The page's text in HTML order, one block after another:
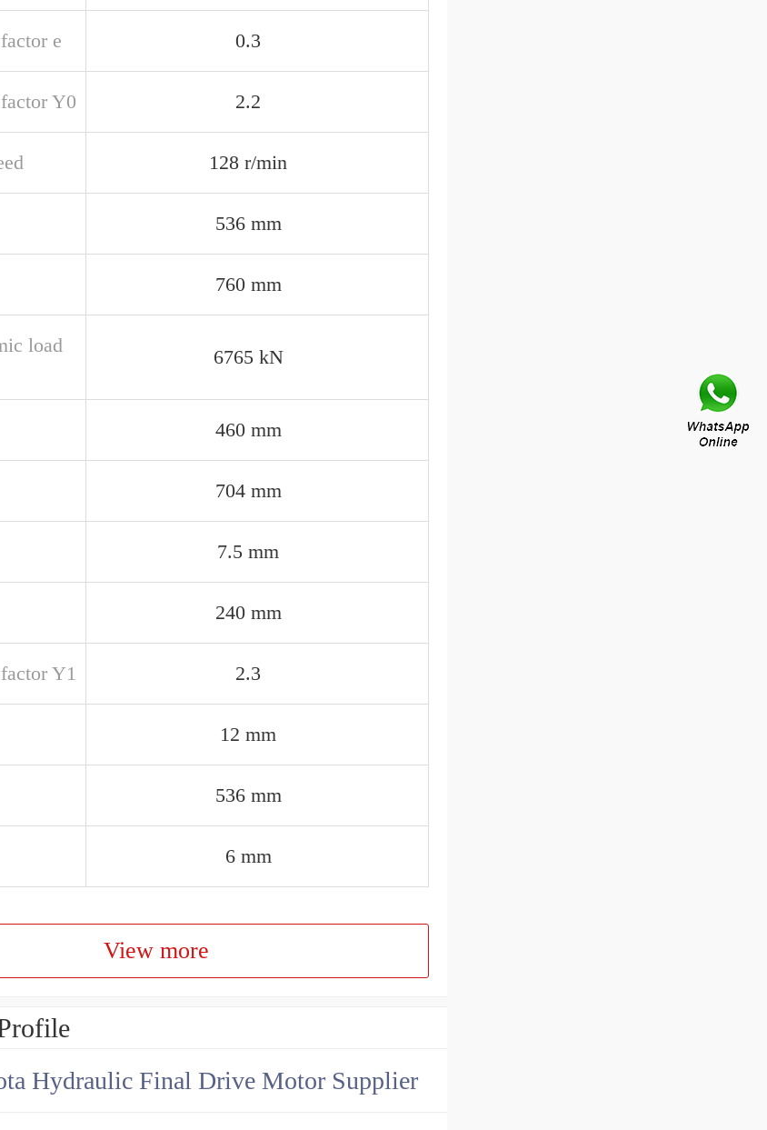
e 0.3
Y0 2.2
128 r/min
536 mm
760 mm
load
6765 kN
460 mm
704 mm
7.5 mm
240 mm
Y1 2.3
12 mm
536 mm
6 mm
View more
Hydraulic Final Drive Motor Supplier